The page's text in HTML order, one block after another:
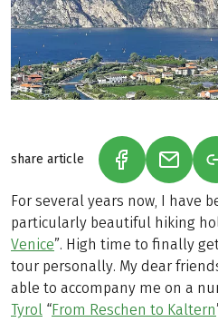
share article (LINK OPENS
(LINK
For several years now, I have
particularly beautiful hiking
Venice”. High time to finally
tour personally. My dear
able to accompany me on a
Tyrol “From Reschen to Kaltern